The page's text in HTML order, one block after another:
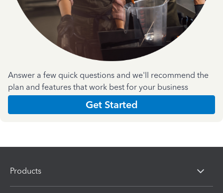
Answer a few quick questions and we'll recommend the
plan and features that work best for your business
Get Started
Products